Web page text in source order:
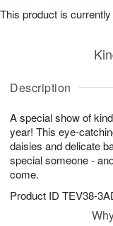
Description
A special show of
year! This eye-
daisies and delicate
special someone -
come.
Product ID TEV38-
This product is